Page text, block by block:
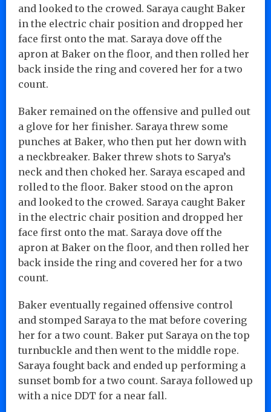
and looked to the crowed. Saraya caught Baker
in the electric chair position and dropped her
face first onto the mat. Saraya dove off the
apron at Baker on the floor, and then rolled her
back inside the ring and covered her for a two
count.
Baker remained on the offensive and pulled out
a glove for her finisher. Saraya threw some
punches at Baker, who then put her down with
a neckbreaker. Baker threw shots to Sarya’s
neck and then choked her. Saraya escaped and
rolled to the floor. Baker stood on the apron
and looked to the crowed. Saraya caught Baker
in the electric chair position and dropped her
face first onto the mat. Saraya dove off the
apron at Baker on the floor, and then rolled her
back inside the ring and covered her for a two
count.
Baker eventually regained offensive control
and stomped Saraya to the mat before covering
her for a two count. Baker put Saraya on the top
turnbuckle and then went to the middle rope.
Saraya fought back and ended up performing a
sunset bomb for a two count. Saraya followed up
with a nice DDT for a near fall.